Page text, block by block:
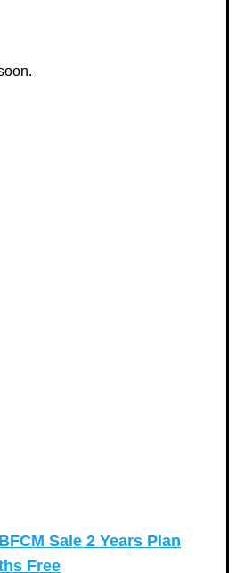
Sale 2 Years Plan
Free